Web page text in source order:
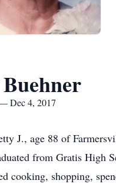
Dec 4, 2017
J., age 88 of
from Gratis High
cooking, shopping,